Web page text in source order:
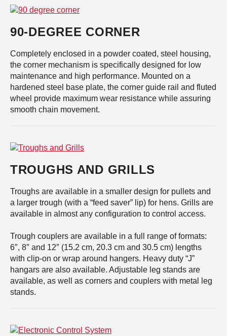
90-DEGREE CORNER
Completely enclosed in a powder coated, steel housing,
the corner mechanism is specifically designed for low
maintenance and high performance. Mounted on a
hardened steel base plate, the corner guide rail and fluted
wheel provide maximum wear resistance while assuring
smooth chain movement.
TROUGHS AND GRILLS
Troughs are available in a smaller design for pullets and
a larger trough (with a “feed saver” lip) for hens. Grills are
available in almost any configuration to control access.
Trough couplers are available in a full range of formats:
6″, 8″ and 12″ (15.2 cm, 20.3 cm and 30.5 cm) lengths
with clip-on or wrap around hangers. Heavy duty “J”
hangars are also available. Adjustable leg stands are
available, as well as corners and couplers with metal leg
stands.